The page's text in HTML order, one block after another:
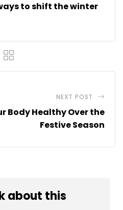
to shift the winter
NEXT POST
Body Healthy Over the
Festive Season
about this